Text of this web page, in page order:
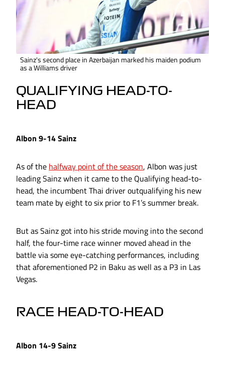
Sainz's second place in Azerbaijan marked his maiden podium
as a Williams driver
QUALIFYING HEAD-TO-
HEAD
Albon 9-14 Sainz
As of the halfway point of the season, Albon was just
leading Sainz when it came to the Qualifying head-to-
head, the incumbent Thai driver outqualifying his new
team mate by eight to six prior to F1’s summer break.
But as Sainz got into his stride moving into the second
half, the four-time race winner moved ahead in the
battle via some eye-catching performances, including
that aforementioned P2 in Baku as well as a P3 in Las
Vegas.
RACE HEAD-TO-HEAD
Albon 14-9 Sainz